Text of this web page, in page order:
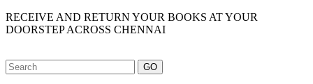
RECEIVE AND RETURN YOUR BOOKS AT YOUR
DOORSTEP ACROSS CHENNAI
GO